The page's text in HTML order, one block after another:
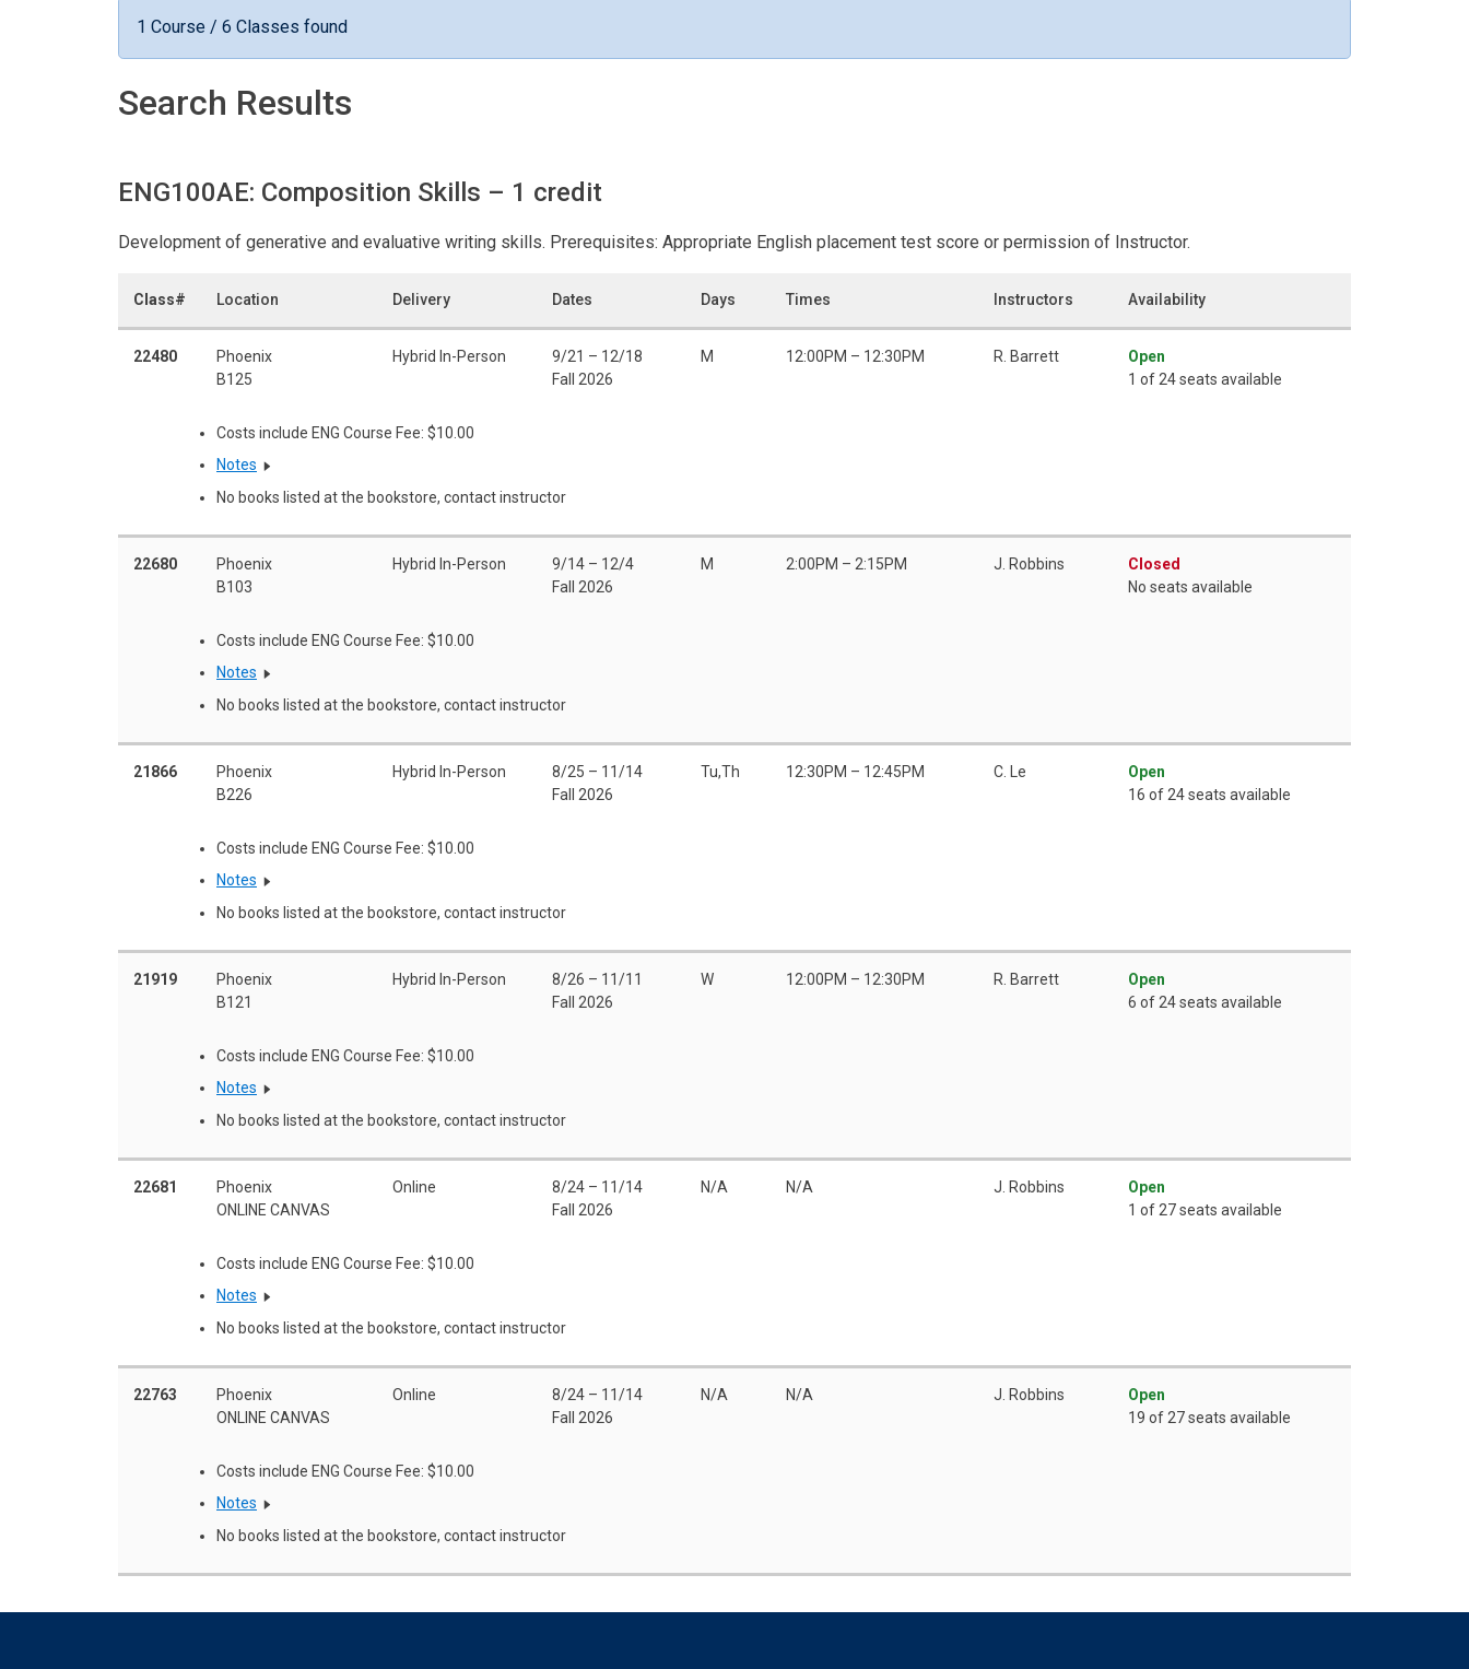
1 Course / 6 Classes found
Search Results
ENG100AE: Composition Skills – 1 credit
Development of generative and evaluative writing skills. Prerequisites: Appropriate English placement test score or permission of Instructor.
Class# Location Delivery Dates Days Times Instructors Availability
22480
Phoenix
B125
Hybrid In-Person
9/21 – 12/18
Fall 2026
M 12:00PM – 12:30PM R. Barrett
Open
1 of 24 seats available
Costs include ENG Course Fee: $10.00
Notes
No books listed at the bookstore, contact instructor
22680
Phoenix
B103
Hybrid In-Person
9/14 – 12/4
Fall 2026
M 2:00PM – 2:15PM J. Robbins
Closed
No seats available
Costs include ENG Course Fee: $10.00
Notes
No books listed at the bookstore, contact instructor
21866
Phoenix
B226
Hybrid In-Person
8/25 – 11/14
Fall 2026
Tu,Th 12:30PM – 12:45PM C. Le
Open
16 of 24 seats available
Costs include ENG Course Fee: $10.00
Notes
No books listed at the bookstore, contact instructor
21919
Phoenix
B121
Hybrid In-Person
8/26 – 11/11
Fall 2026
W 12:00PM – 12:30PM R. Barrett
Open
6 of 24 seats available
Costs include ENG Course Fee: $10.00
Notes
No books listed at the bookstore, contact instructor
22681
Phoenix
ONLINE CANVAS
Online
8/24 – 11/14
Fall 2026
N/A N/A J. Robbins
Open
1 of 27 seats available
Costs include ENG Course Fee: $10.00
Notes
No books listed at the bookstore, contact instructor
22763
Phoenix
ONLINE CANVAS
Online
8/24 – 11/14
Fall 2026
N/A N/A J. Robbins
Open
19 of 27 seats available
Costs include ENG Course Fee: $10.00
Notes
No books listed at the bookstore, contact instructor